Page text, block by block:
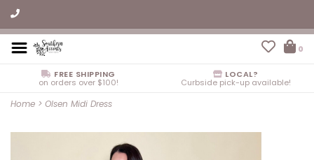
0
FREE SHIPPING
on orders over $100!
LOCAL?
Curbside pick-up available!
Home > Olsen Midi Dress